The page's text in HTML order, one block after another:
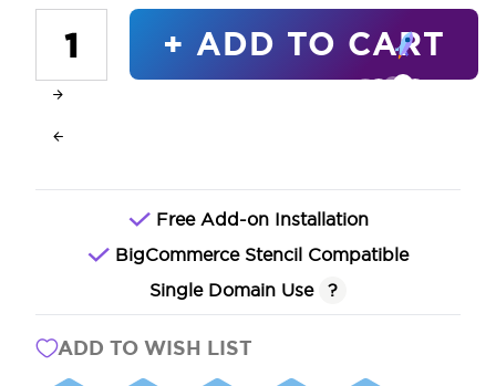
STOCK:
Increase
of
Custom
Decrease
of
BigCommerce
404
Page
+ ADD TO CART
Free Add-on Installation
BigCommerce Stencil Compatible
Single Domain Use
?
ADD TO WISH LIST